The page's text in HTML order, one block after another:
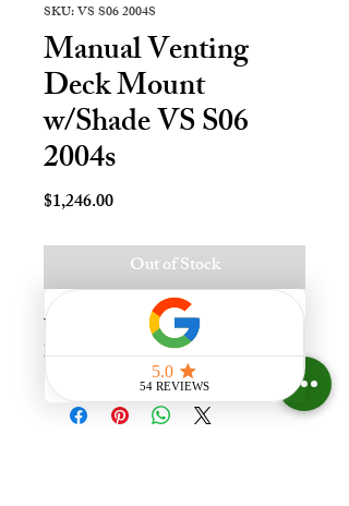
SKU: VS S06 2004S
Manual Venting
Deck Mount
w/Shade VS S06
2004s
$1,246.00Price
Out of Stock
Vnt Mnl Deck Mnt Skylt - S06,
Lami - LoE3